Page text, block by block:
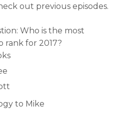
out previous episodes.
Who is the most
rank for 2017?
to Mike